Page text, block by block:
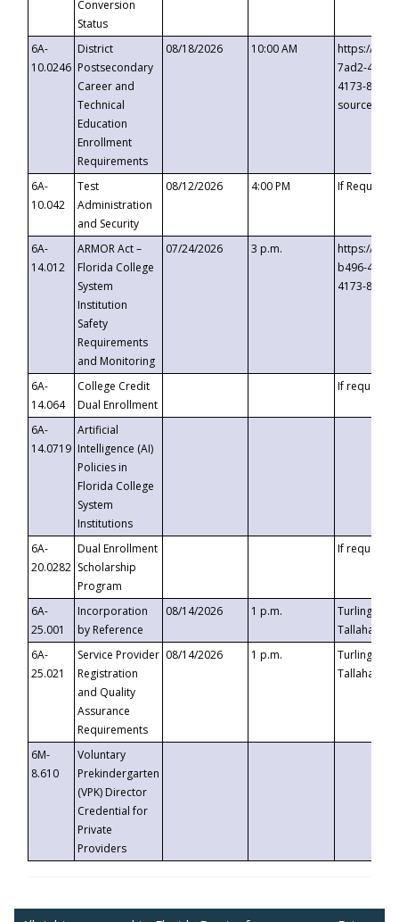
Conversion
Status
6A-
10.0246
District
Postsecondary
Career and
Technical
Education
Enrollment
Requirements
08/18/2026 10:00 AM
https://
7ad2-4249-
4173-8c1c-
6A-
10.042
Test
Administration
and Security
08/12/2026 4:00 PM If
6A-
14.012
ARMOR Act –
Florida College
System
Institution
Safety
Requirements
and Monitoring
07/24/2026 3 p.m.
https://
b496-
4173-8c1c-
6A-
14.064
College Credit
Dual Enrollment
If requested
6A-
14.0719
Artificial
Intelligence (AI)
Policies in
Florida College
System
Institutions
6A-
20.0282
Dual Enrollment
Scholarship
Program
If requested
6A-
25.001
Incorporation
by Reference
08/14/2026 1 p.m.
Turlington
6A-
25.021
Service Provider
Registration
and Quality
Assurance
Requirements
08/14/2026 1 p.m.
Turlington
6M-
8.610
Voluntary
Prekindergarten
(VPK) Director
Credential for
Private
Providers